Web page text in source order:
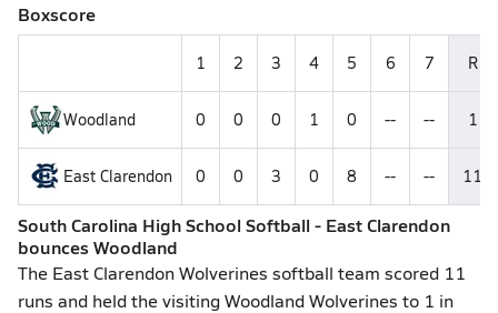
Boxscore
1 2 3 4 5 6 7 R
Woodland 0 0 0 1 0 -- -- 1
East Clarendon 0 0 3 0 8 -- -- 11
South Carolina High School Softball - East Clarendon
bounces Woodland
The East Clarendon Wolverines softball team scored 11
runs and held the visiting Woodland Wolverines to 1 in